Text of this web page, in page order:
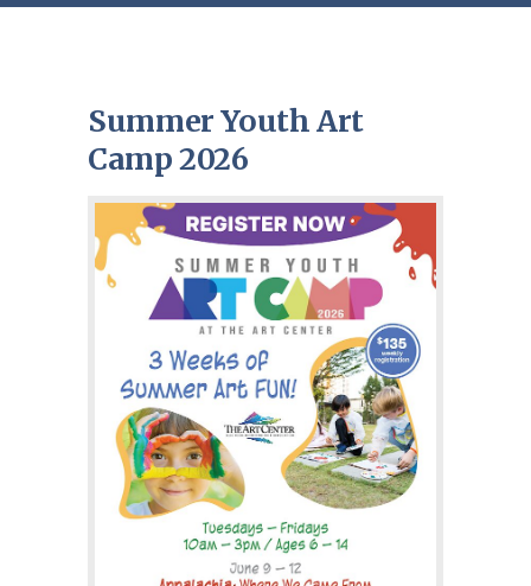
Summer Youth Art
Camp 2026